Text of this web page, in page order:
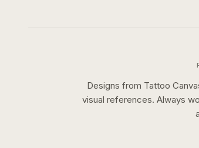
Designs from Tattoo
visual references. Always